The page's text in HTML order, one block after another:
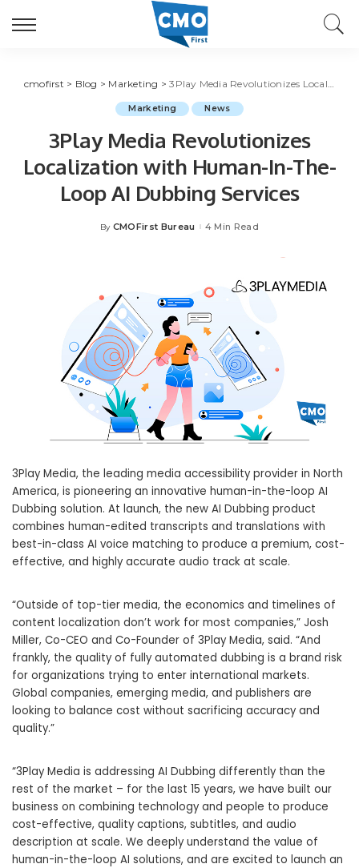
cmofirst > Blog > Marketing >3Play Media Revolutionizes Localization with Human-In-The-Loop AI Dubbing Services
Marketing News
3Play Media Revolutionizes
Localization with Human-In-The-
Loop AI Dubbing Services
Posted
By CMOFirst Bureau 4 Min Read
3Play Media, the leading media accessibility provider in North
America, is pioneering an innovative human-in-the-loop AI
Dubbing solution. At launch, the new AI Dubbing product
combines human-edited transcripts and translations with
best-in-class AI voice matching to produce a premium, cost-
effective, and highly accurate audio track at scale.
“Outside of top-tier media, the economics and timelines of
content localization don’t work for most companies,” Josh
Miller, Co-CEO and Co-Founder of 3Play Media, said. “And
frankly, the quality of fully automated dubbing is a brand risk
for organizations trying to enter international markets.
Global companies, emerging media, and publishers are
looking to balance cost without sacrificing accuracy and
quality.”
“3Play Media is addressing AI Dubbing differently than the
rest of the market – for the last 15 years, we have built our
business on combining technology and people to produce
cost-effective, quality captions, subtitles, and audio
description at scale. We deeply understand the value of
human-in-the-loop AI solutions, and are excited to launch an